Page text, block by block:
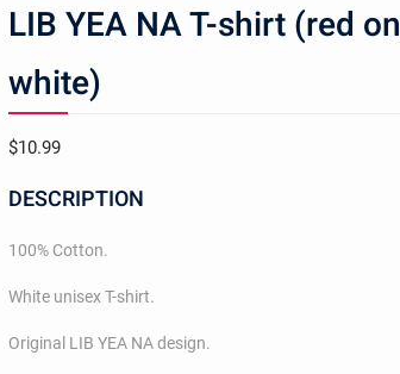
LIB YEA NA T-shirt (red on
white)
$10.99
DESCRIPTION
100% Cotton.
White unisex T-shirt.
Original LIB YEA NA design.